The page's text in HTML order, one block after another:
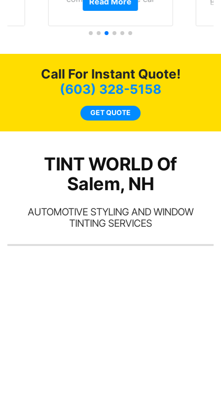
and I’m happy that I am
Call For Instant Quote!
(603) 328-5158
GET QUOTE
TINT WORLD Of
Salem, NH
AUTOMOTIVE STYLING AND WINDOW
TINTING SERVICES